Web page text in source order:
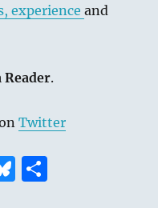
experienceand
Reader.
Twitter
B